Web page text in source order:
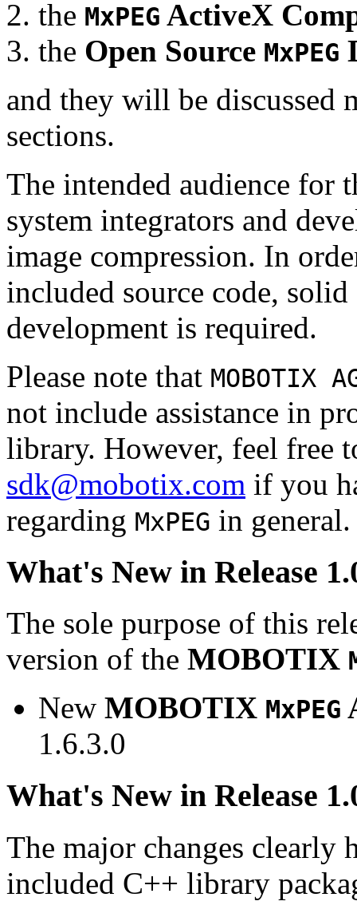
the MxPEG ActiveX
the Open Source MxPEG
and they will be
sections.
The intended audience for
system integrators and
image compression. In
included source code,
development is required.
Please note that MOBOTIX
not include assistance in
library. However, feel free
sdk@mobotix.com if you
regarding MxPEG in general.
What's New in Release
The sole purpose of this
version of the MOBOTIX
New MOBOTIX MxPEG
1.6.3.0
What's New in Release
The major changes clearly
included C++ library